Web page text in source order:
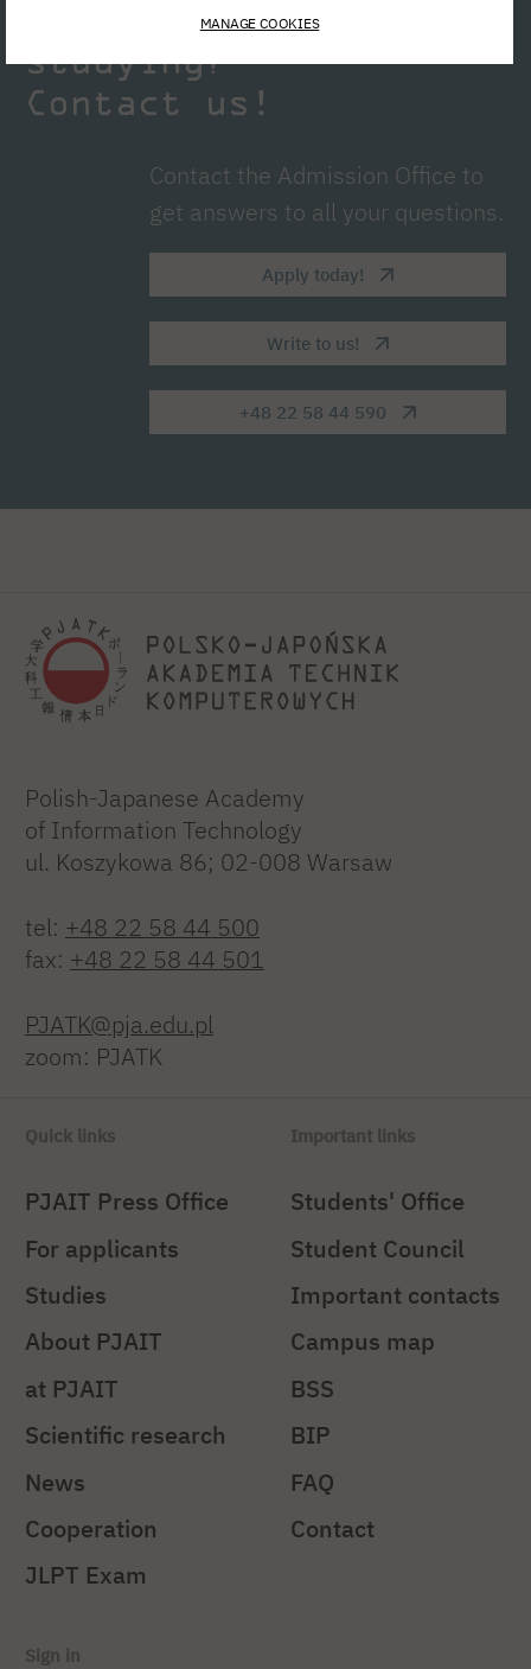
Interested in
studying?
Contact us!
Contact the Admission Office to
get answers to all your questions.
Apply today!
Write to us!
+48 22 58 44 590
Polish-Japanese Academy
of Information Technology
ul. Koszykowa 86; 02-008 Warsaw
tel: +48 22 58 44 500
fax: +48 22 58 44 501
PJATK@pja.edu.pl
zoom: PJATK
Quick links
PJAIT Press Office
For applicants
Studies
About PJAIT
at PJAIT
Scientific research
News
Cooperation
JLPT Exam
Important links
Students' Office
Student Council
Important contacts
Campus map
BSS
BIP
FAQ
Contact
Sign in
MANAGE COOKIES